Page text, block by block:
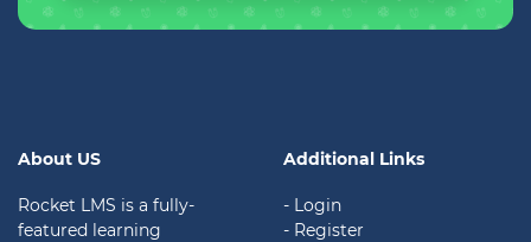
About US
Rocket LMS is a fully-
featured learning
Additional Links
- Login
- Register